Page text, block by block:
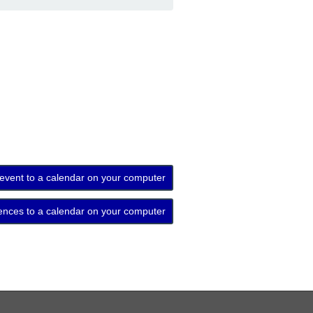
to a calendar on your computer
to a calendar on your computer